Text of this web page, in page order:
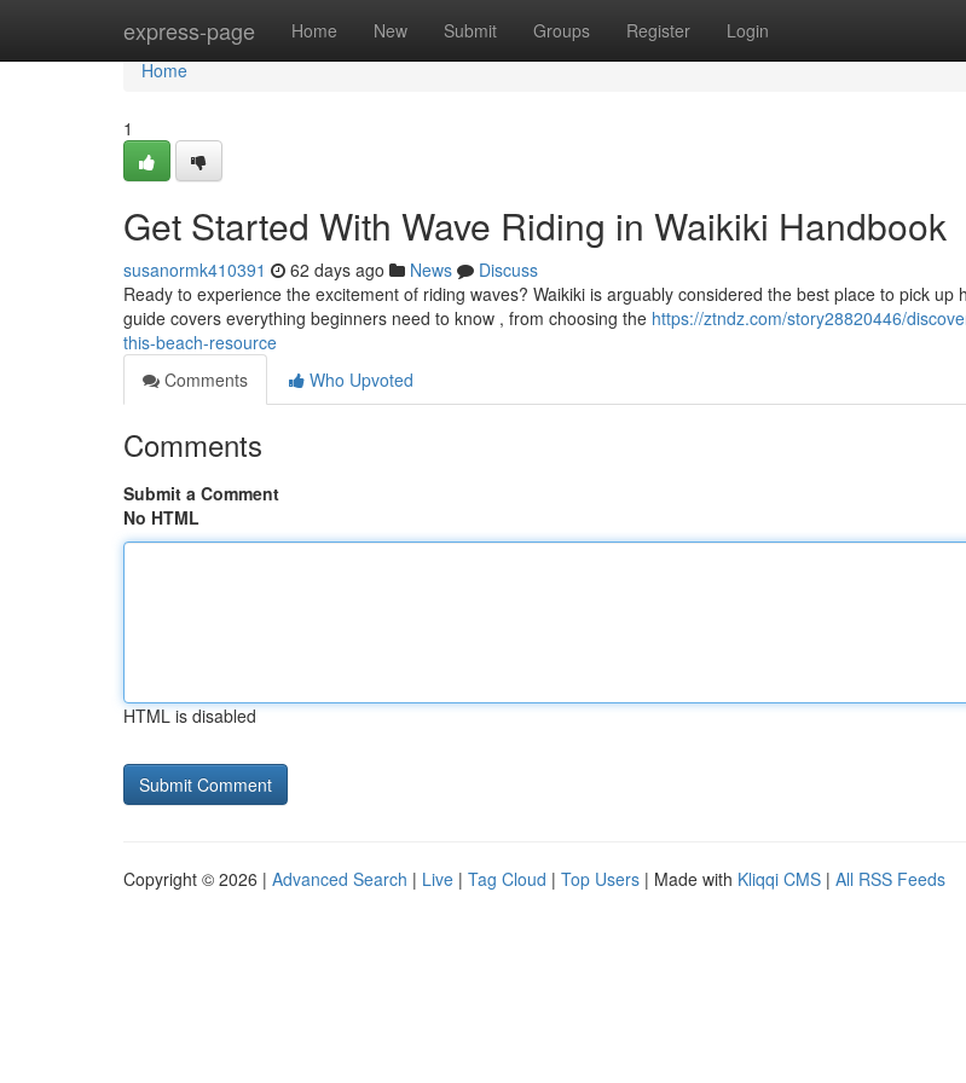
express-page Home New Submit Groups Register Login
Home
Home
1
Get Started With Wave Riding in Waikiki Handbook
susanormk410391 62 days ago News
Discuss
Ready to experience the excitement of riding waves? Waikiki is arguably considered the best place to pick up
guide covers everything beginners need to know , from choosing the https://ztndz.com/story28820446/
this-beach-resource
Comments
Who Upvoted
Comments
Submit a Comment
No HTML
HTML is disabled
Copyright © 2026 | Advanced Search | Live | Tag Cloud | Top Users | Made with Kliqqi CMS | All RSS Feeds